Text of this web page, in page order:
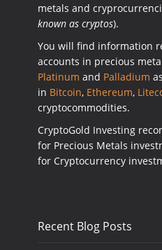
metals and
known as cryptos).
You will find information
accounts in precious
Platinum and Palladium
in Bitcoin, Ethereum,
cryptocommodities.
CryptoGold Investing
for Precious Metals
for Cryptocurrency
Recent Blog Posts